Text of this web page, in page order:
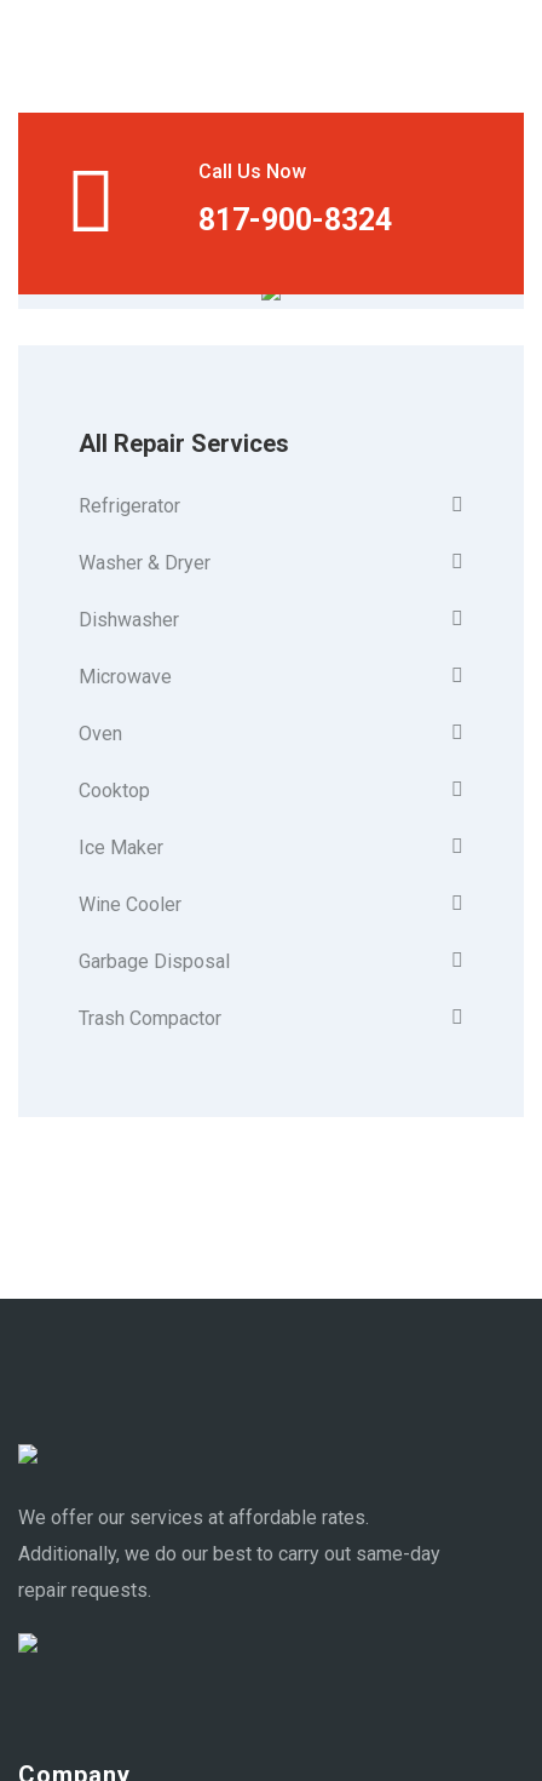
Call Us Now
817-900-8324
All Repair Services
Refrigerator
Washer & Dryer
Dishwasher
Microwave
Oven
Cooktop
Ice Maker
Wine Cooler
Garbage Disposal
Trash Compactor
We offer our services at affordable rates.
Additionally, we do our best to carry out same-day
repair requests.
Company